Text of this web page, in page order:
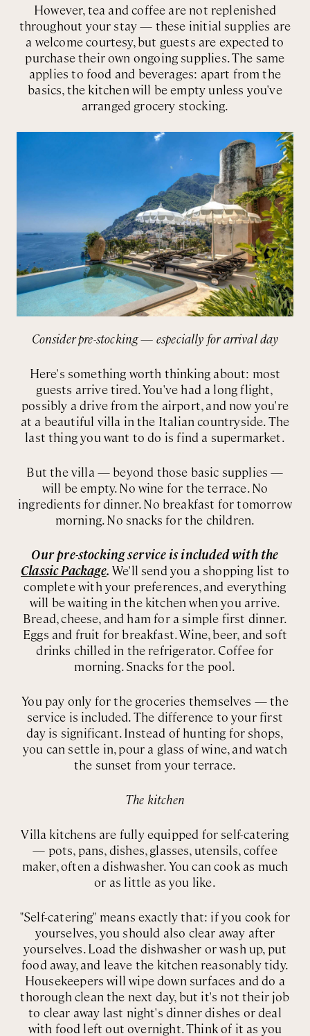
However, tea and coffee are not replenished
throughout your stay — these initial supplies are
a welcome courtesy, but guests are expected to
purchase their own ongoing supplies. The same
applies to food and beverages: apart from the
basics, the kitchen will be empty unless you've
arranged grocery stocking.
Consider pre-stocking — especially for arrival day
Here's something worth thinking about: most
guests arrive tired. You've had a long flight,
possibly a drive from the airport, and now you're
at a beautiful villa in the Italian countryside. The
last thing you want to do is find a supermarket.
But the villa — beyond those basic supplies —
will be empty. No wine for the terrace. No
ingredients for dinner. No breakfast for tomorrow
morning. No snacks for the children.
Our pre-stocking service is included with the
Classic Package. We'll send you a shopping list to
complete with your preferences, and everything
will be waiting in the kitchen when you arrive.
Bread, cheese, and ham for a simple first dinner.
Eggs and fruit for breakfast. Wine, beer, and soft
drinks chilled in the refrigerator. Coffee for
morning. Snacks for the pool.
You pay only for the groceries themselves — the
service is included. The difference to your first
day is significant. Instead of hunting for shops,
you can settle in, pour a glass of wine, and watch
the sunset from your terrace.
The kitchen
Villa kitchens are fully equipped for self-catering
— pots, pans, dishes, glasses, utensils, coffee
maker, often a dishwasher. You can cook as much
or as little as you like.
"Self-catering" means exactly that: if you cook for
yourselves, you should also clear away after
yourselves. Load the dishwasher or wash up, put
food away, and leave the kitchen reasonably tidy.
Housekeepers will wipe down surfaces and do a
thorough clean the next day, but it's not their job
to clear away last night's dinner dishes or deal
with food left out overnight. Think of it as you